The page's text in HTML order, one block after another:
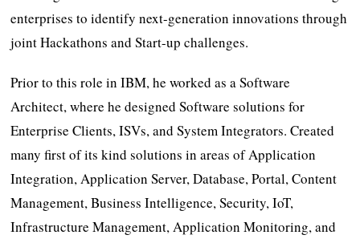
enterprises to identify next-generation innovations through
joint Hackathons and Start-up challenges.
Prior to this role in IBM, he worked as a Software
Architect, where he designed Software solutions for
Enterprise Clients, ISVs, and System Integrators. Created
many first of its kind solutions in areas of Application
Integration, Application Server, Database, Portal, Content
Management, Business Intelligence, Security, IoT,
Infrastructure Management, Application Monitoring, and